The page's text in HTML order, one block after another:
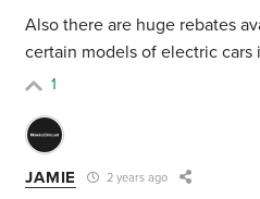
Also there are huge rebates
certain models of electric cars
1
JAMIE 2 years ago